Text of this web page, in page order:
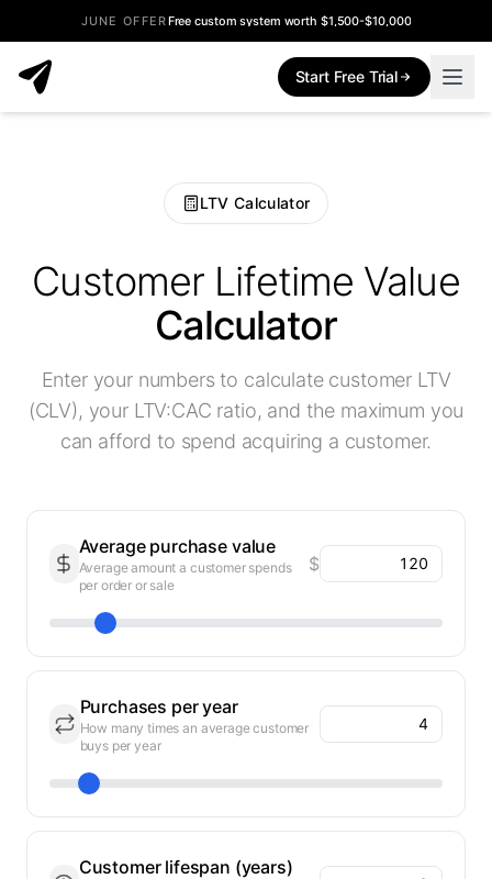
JUNE OFFERFree custom system worth $1,500-$10,000
Start Free Trial
LTV Calculator
Customer Lifetime Value
Calculator
Enter your numbers to calculate customer LTV
(CLV), your LTV:CAC ratio, and the maximum you
can afford to spend acquiring a customer.
Average purchase value
Average amount a customer spends
per order or sale
$
Purchases per year
How many times an average customer
buys per year
Customer lifespan (years)